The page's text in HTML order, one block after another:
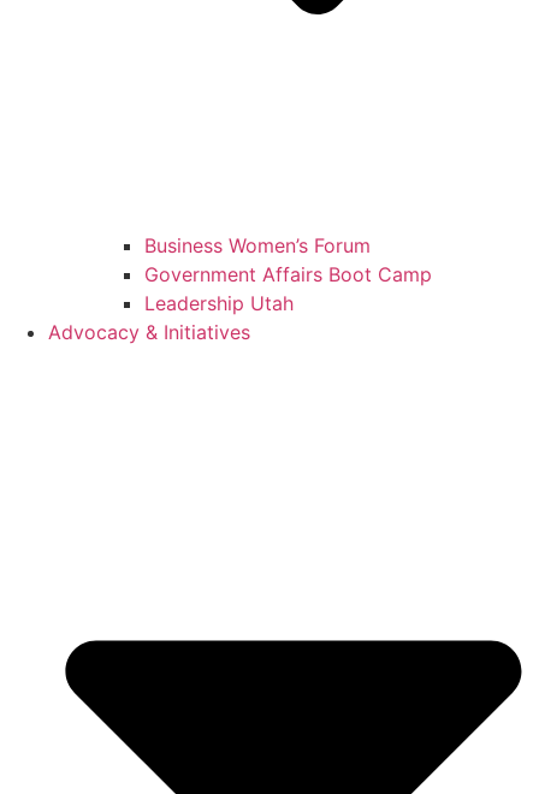
Business Women’s Forum
Government Affairs Boot Camp
Leadership Utah
Advocacy & Initiatives